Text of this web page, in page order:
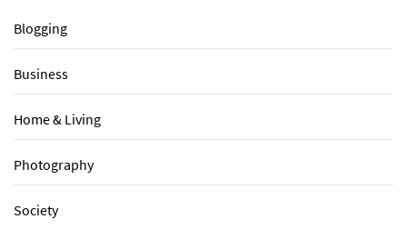
Blogging
Business
Home & Living
Photography
Society